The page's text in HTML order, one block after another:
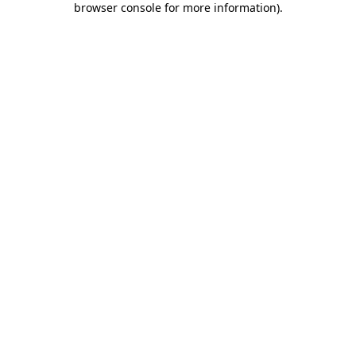
browser console for more information).